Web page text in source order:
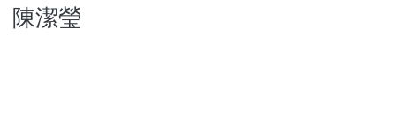
Theses
陳潔瑩